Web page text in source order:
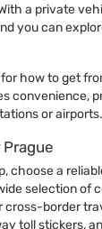
a private
you can
how to get
convenience,
or airports.
choose a
selection of
border
toll stickers,